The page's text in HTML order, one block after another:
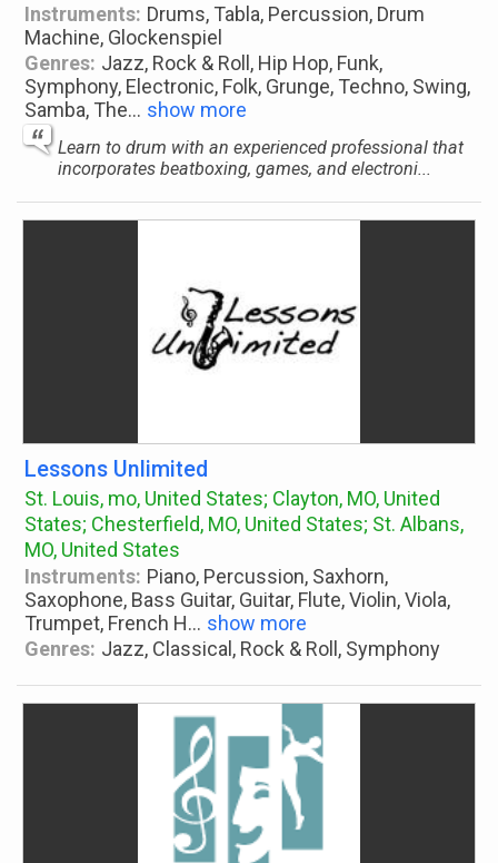
Instruments: Drums, Tabla, Percussion, Drum
Machine, Glockenspiel
Genres: Jazz, Rock & Roll, Hip Hop, Funk,
Symphony, Electronic, Folk, Grunge, Techno, Swing,
Samba, The... show more
Learn to drum with an experienced professional that
incorporates beatboxing, games, and electroni...
Lessons Unlimited
St. Louis, mo, United States; Clayton, MO, United
States; Chesterfield, MO, United States; St. Albans,
MO, United States
Instruments: Piano, Percussion, Saxhorn,
Saxophone, Bass Guitar, Guitar, Flute, Violin, Viola,
Trumpet, French H... show more
Genres: Jazz, Classical, Rock & Roll, Symphony